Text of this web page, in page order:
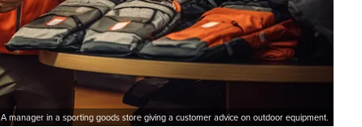
A manager in a sporting goods store giving a customer advice on outdoor equipment.